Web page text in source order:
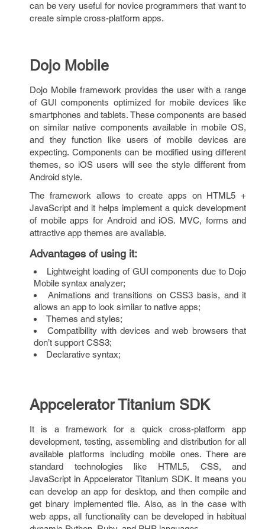
can be very useful for novice programmers that want to
create simple cross-platform apps.
Dojo Mobile
Dojo Mobile framework provides the user with a range
of GUI components optimized for mobile devices like
smartphones and tablets. These components are based
on similar native components available in mobile OS,
and they function like users of mobile devices are
expecting. Components can be modified using different
themes, so iOS users will see the style different from
Android style.
The framework allows to create apps on HTML5 +
JavaScript and it helps implement a quick development
of mobile apps for Android and iOS. MVC, forms and
attractive app themes are available.
Advantages of using it:
Lightweight loading of GUI components due to Dojo
Mobile syntax analyzer;
Animations and transitions on CSS3 basis, and it
allows an app to look similar to native apps;
Themes and styles;
Compatibility with devices and web browsers that
don’t support CSS3;
Declarative syntax;
Appcelerator Titanium SDK
It is a framework for a quick cross-platform app
development, testing, assembling and distribution for all
available platforms including mobile ones. There are
standard technologies like HTML5, CSS, and
JavaScript in Appcelerator Titanium SDK. It means you
can develop an app for desktop, and then compile and
get binary implemented file. Also, as in the case with
web apps, all functionality can be developed in habitual